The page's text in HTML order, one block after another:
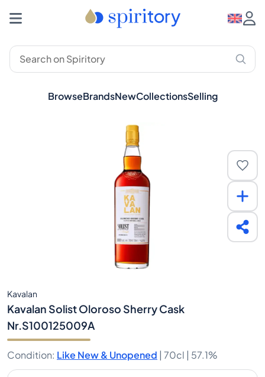
BrowseBrandsNewCollectionsSelling
Kavalan
Kavalan Solist Oloroso Sherry Cask
Nr.S100125009A
Condition: Like New & Unopened | 70cl | 57.1%